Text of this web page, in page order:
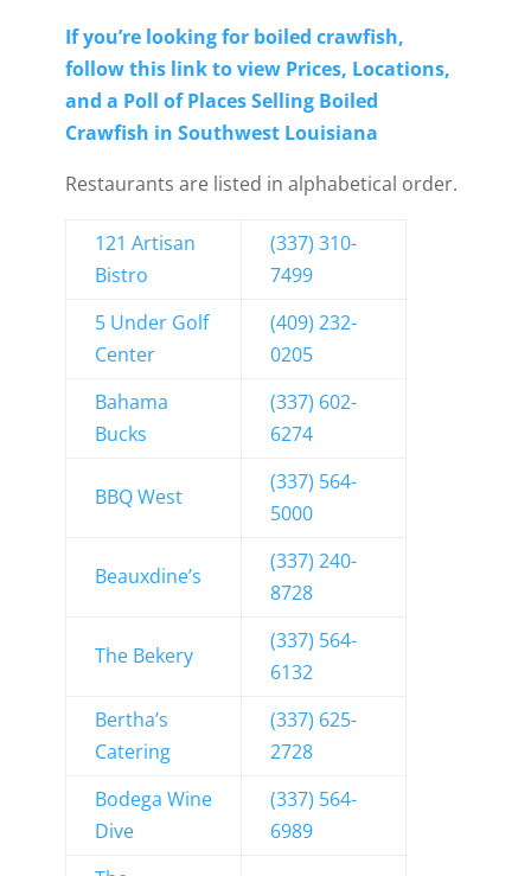
If you’re looking for boiled crawfish,
follow this link to view Prices, Locations,
and a Poll of Places Selling Boiled
Crawfish in Southwest Louisiana
Restaurants are listed in alphabetical order.
121 Artisan
Bistro
(337) 310-
7499
5 Under Golf
Center
(409) 232-
0205
Bahama
Bucks
(337) 602-
6274
BBQ West
(337) 564-
5000
Beauxdine’s
(337) 240-
8728
The Bekery
(337) 564-
6132
Bertha’s
Catering
(337) 625-
2728
Bodega Wine
Dive
(337) 564-
6989